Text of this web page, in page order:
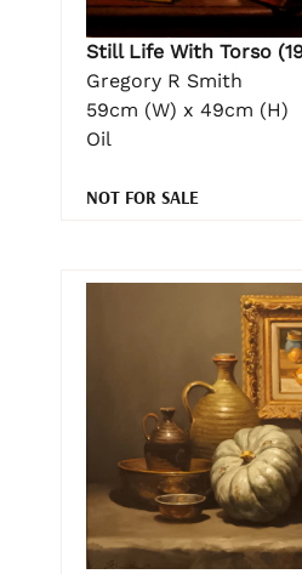
Still Life With Torso
Gregory R Smith
59cm (W) x 49cm (H)
Oil
NOT FOR SALE